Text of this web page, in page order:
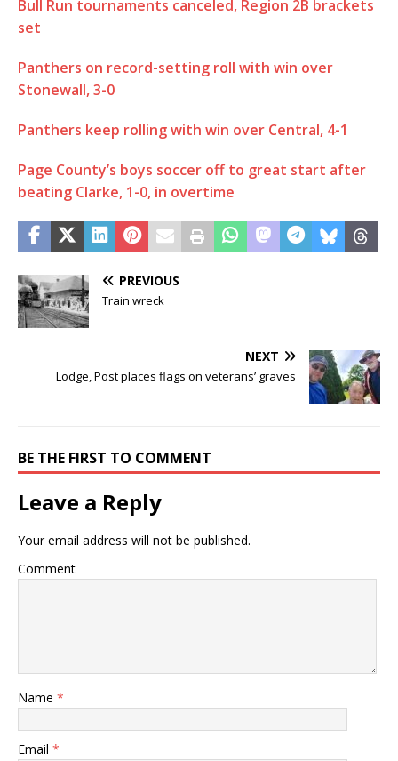
Bull Run tournaments canceled, Region 2B brackets
set
Panthers on record-setting roll with win over
Stonewall, 3-0
Panthers keep rolling with win over Central, 4-1
Page County’s boys soccer off to great start after
beating Clarke, 1-0, in overtime
PREVIOUS
Train wreck
NEXT
Lodge, Post places flags on veterans’ graves
BE THE FIRST TO COMMENT
Leave a Reply
Your email address will not be published.
Comment
Name *
Email *